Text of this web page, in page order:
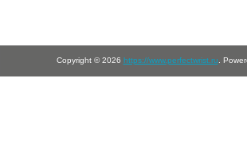
Copyright © 2026 https://www.perfectwrist.ru .